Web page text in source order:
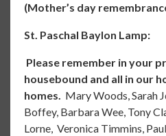
(Mother’s day
St. Paschal Baylon Lamp:
Please remember in your
housebound and all in our
homes. Mary Woods, Sarah
Boffey, Barbara Wee, Tony
Lorne, Veronica Timmins,